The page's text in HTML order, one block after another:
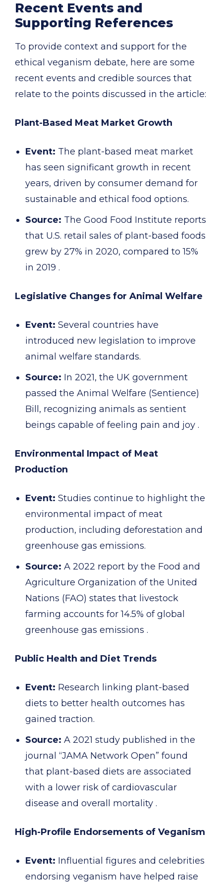
Recent Events and
Supporting References
To provide context and support for the
ethical veganism debate, here are some
recent events and credible sources that
relate to the points discussed in the article:
Plant-Based Meat Market Growth
Event: The plant-based meat market
has seen significant growth in recent
years, driven by consumer demand for
sustainable and ethical food options.
Source: The Good Food Institute reports
that U.S. retail sales of plant-based foods
grew by 27% in 2020, compared to 15%
in 2019 .
Legislative Changes for Animal Welfare
Event: Several countries have
introduced new legislation to improve
animal welfare standards.
Source: In 2021, the UK government
passed the Animal Welfare (Sentience)
Bill, recognizing animals as sentient
beings capable of feeling pain and joy .
Environmental Impact of Meat
Production
Event: Studies continue to highlight the
environmental impact of meat
production, including deforestation and
greenhouse gas emissions.
Source: A 2022 report by the Food and
Agriculture Organization of the United
Nations (FAO) states that livestock
farming accounts for 14.5% of global
greenhouse gas emissions .
Public Health and Diet Trends
Event: Research linking plant-based
diets to better health outcomes has
gained traction.
Source: A 2021 study published in the
journal “JAMA Network Open” found
that plant-based diets are associated
with a lower risk of cardiovascular
disease and overall mortality .
High-Profile Endorsements of Veganism
Event: Influential figures and celebrities
endorsing veganism have helped raise